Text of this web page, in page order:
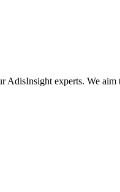
AdisInsight experts. We